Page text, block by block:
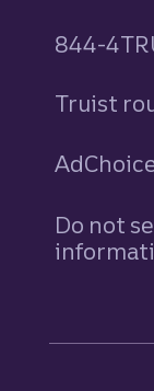
844-
Truist
Do not